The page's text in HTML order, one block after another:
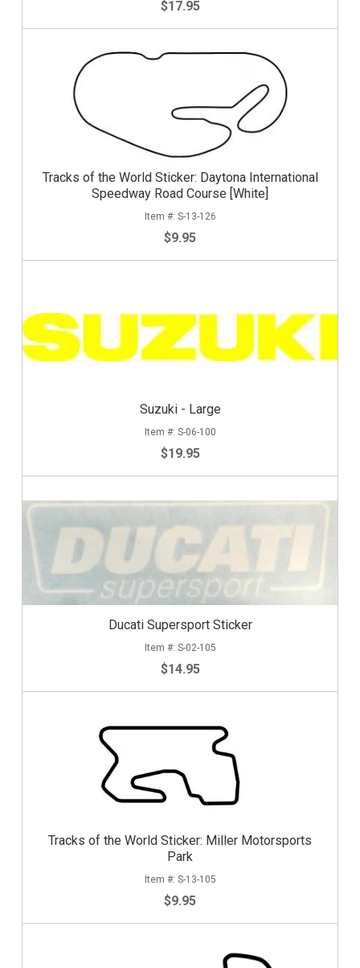
$17.95
Tracks of the World Sticker: Daytona International
Speedway Road Course [White]
S-13-126
$9.95
Suzuki - Large
S-06-100
$19.95
Ducati Supersport Sticker
S-02-105
$14.95
Tracks of the World Sticker: Miller Motorsports
Park
S-13-105
$9.95